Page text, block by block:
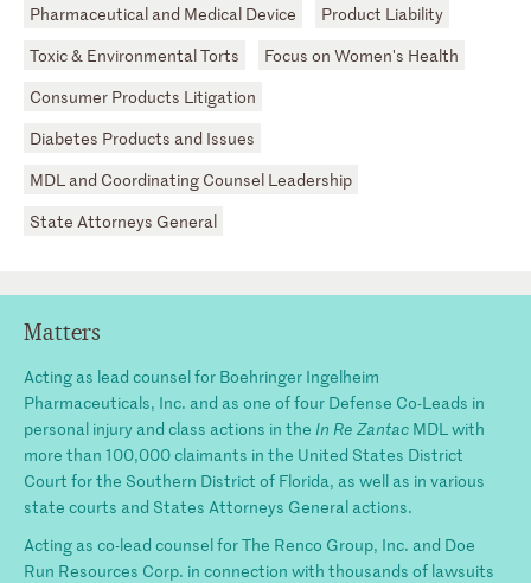
Pharmaceutical and Medical Device
Product Liability
Toxic & Environmental Torts
Focus on Women's Health
Consumer Products Litigation
Diabetes Products and Issues
MDL and Coordinating Counsel Leadership
State Attorneys General
Matters
Acting as lead counsel for Boehringer Ingelheim
Pharmaceuticals, Inc. and as one of four Defense Co-Leads in
personal injury and class actions in the In Re Zantac MDL with
more than 100,000 claimants in the United States District
Court for the Southern District of Florida, as well as in various
state courts and States Attorneys General actions.
Acting as co-lead counsel for The Renco Group, Inc. and Doe
Run Resources Corp. in connection with thousands of lawsuits